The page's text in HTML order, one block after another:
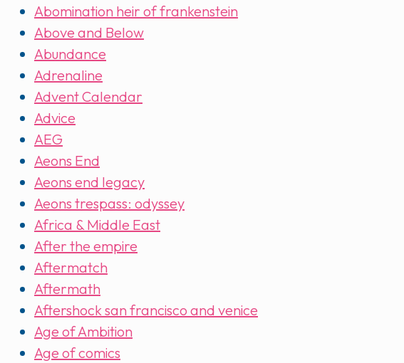
Abomination heir of frankenstein
Above and Below
Abundance
Adrenaline
Advent Calendar
Advice
AEG
Aeons End
Aeons end legacy
Aeons trespass: odyssey
Africa & Middle East
After the empire
Aftermatch
Aftermath
Aftershock san francisco and venice
Age of Ambition
Age of comics